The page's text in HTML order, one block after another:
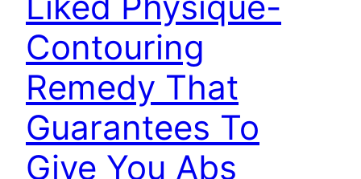
Contouring
Remedy That
Guarantees To
Give You Abs